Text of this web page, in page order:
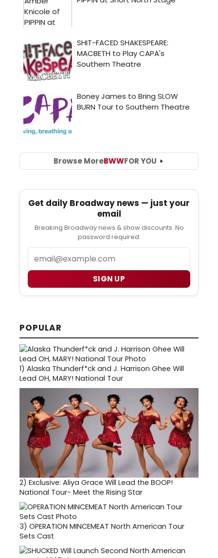
Browse MoreBWWFOR YOU
Get daily Broadway news — just your
email
Breaking Broadway news & show discounts. No
password required.
SIGN UP
POPULAR
1) Alaska Thunderf*ck and J. Harrison Ghee Will
Lead OH, MARY! National Tour
2) Exclusive: Aliya Grace Will Lead the BOOP!
National Tour- Meet the Rising Star
3) OPERATION MINCEMEAT North American Tour
Sets Cast